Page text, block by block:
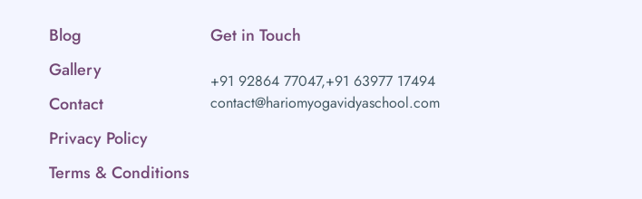
Blog
Gallery
Contact
Privacy Policy
Terms & Conditions
Get in Touch
+91 92864 77047,+91 63977 17494
contact@hariomyogavidyaschool.com